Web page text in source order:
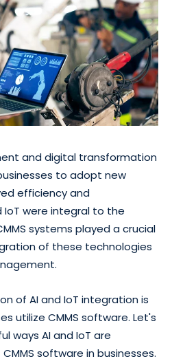
and digital transformation
to adopt new
efficiency and
IoT were integral to the
systems played a crucial
of these technologies
of AI and IoT integration is
utilize CMMS software. Let's
ways AI and IoT are
software in businesses.